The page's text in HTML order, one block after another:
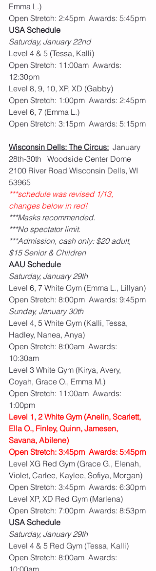
Emma L.)
Open Stretch: 2:45pm  Awards: 5:45pm
USA Schedule
Saturday, January 22nd
Level 4 & 5 (Tessa, Kalli)
Open Stretch: 11:00am  Awards:
12:30pm
Level 8, 9, 10, XP, XD (Gabby)
Open Stretch: 1:00pm  Awards: 2:45pm
Level 6, 7 (Emma L.)
Open Stretch: 3:15pm  Awards: 5:15pm
Wisconsin Dells: The Circus:
  January
28th-30th   Woodside Center Dome
2100 River Road Wisconsin Dells, WI
53965
***schedule was revised 1/13,
changes below in red!
***Masks recommended.
***No spectator limit.
***Admission, cash only: $20 adult,
$15 Senior & Children
AAU Schedule
Saturday, January 29th
Level 6, 7 White Gym (Emma L., Lillyan)
Open Stretch: 8:00pm  Awards: 9:45pm
Sunday, January 30th
Level 4, 5 White Gym (Kalli, Tessa,
Hadley, Nanea, Anya)
Open Stretch: 8:00am  Awards:
10:30am
Level 3 White Gym (Kirya, Avery,
Coyah, Grace O., Emma M.)
Open Stretch: 11:00am  Awards:
1:00pm
Level 1, 2 White Gym (Anelin, Scarlett,
Ella O., Finley, Quinn, Jamesen,
Savana, Abilene)
Open Stretch: 3:45pm  Awards: 5:45pm
Level XG Red Gym (Grace G., Elenah,
Violet, Carlee, Kaylee, Sofiya, Morgan)
Open Stretch: 3:45pm  Awards: 6:30pm
Level XP, XD Red Gym (Marlena)
Open Stretch: 7:00pm  Awards: 8:53pm
USA Schedule
Saturday, January 29th
Level 4 & 5 Red Gym (Tessa, Kalli)
Open Stretch: 8:00am  Awards:
10:00am